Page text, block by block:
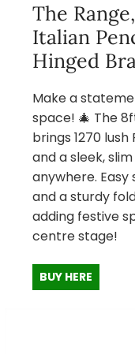
The
Italian
Hinged
Make a
space! 🎄 The
brings 1270 lush
and a sleek,
anywhere.
and a sturdy
adding festive
centre stage!
BUY HERE